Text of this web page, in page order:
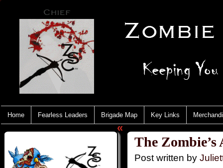
Home Fearless Leaders Brigade Map Key Links
«
The
Post written by